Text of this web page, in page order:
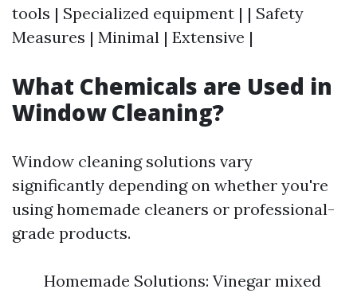
tools | Specialized equipment | | Safety
Measures | Minimal | Extensive |
What Chemicals are Used in
Window Cleaning?
Window cleaning solutions vary
significantly depending on whether you're
using homemade cleaners or professional-
grade products.
Homemade Solutions: Vinegar mixed